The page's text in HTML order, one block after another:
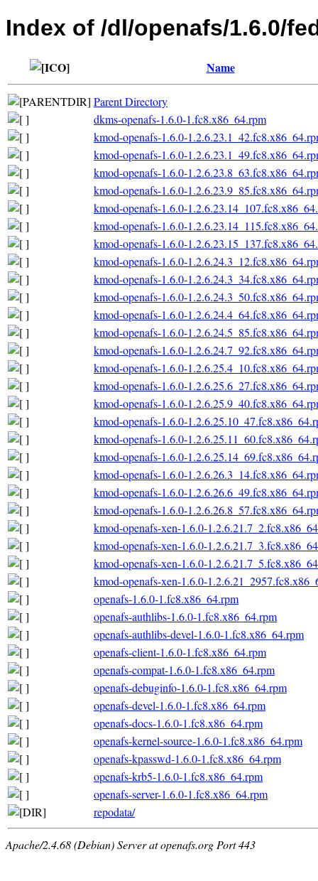
Index of /dl/openafs/1.6.0/
Name
Parent Directory
dkms-openafs-1.6.0-1.fc8.x86_64.rpm
kmod-openafs-1.6.0-
kmod-openafs-1.6.0-
kmod-openafs-1.6.0-
kmod-openafs-1.6.0-
kmod-openafs-1.6.0-
kmod-openafs-1.6.0-
kmod-openafs-1.6.0-
kmod-openafs-1.6.0-
kmod-openafs-1.6.0-
kmod-openafs-1.6.0-
kmod-openafs-1.6.0-
kmod-openafs-1.6.0-
kmod-openafs-1.6.0-
kmod-openafs-1.6.0-
kmod-openafs-1.6.0-
kmod-openafs-1.6.0-
kmod-openafs-1.6.0-
kmod-openafs-1.6.0-
kmod-openafs-1.6.0-
kmod-openafs-1.6.0-
kmod-openafs-1.6.0-
kmod-openafs-1.6.0-
kmod-openafs-xen-1.6.0-
kmod-openafs-xen-1.6.0-
kmod-openafs-xen-1.6.0-
kmod-openafs-xen-1.6.0-
openafs-1.6.0-1.fc8.x86_64.rpm
openafs-authlibs-1.6.0-1.fc8.x86_64.rpm
openafs-authlibs-devel-1.6.0-1.fc8.x86_64.rpm
openafs-client-1.6.0-1.fc8.x86_64.rpm
openafs-compat-1.6.0-1.fc8.x86_64.rpm
openafs-debuginfo-1.6.0-1.fc8.x86_64.rpm
openafs-devel-1.6.0-1.fc8.x86_64.rpm
openafs-docs-1.6.0-1.fc8.x86_64.rpm
openafs-kernel-source-1.6.0-1.fc8.x86_64.rpm
openafs-kpasswd-1.6.0-1.fc8.x86_64.rpm
openafs-krb5-1.6.0-1.fc8.x86_64.rpm
openafs-server-1.6.0-1.fc8.x86_64.rpm
repodata/
Apache/2.4.68 (Debian) Server at openafs.org Port 443